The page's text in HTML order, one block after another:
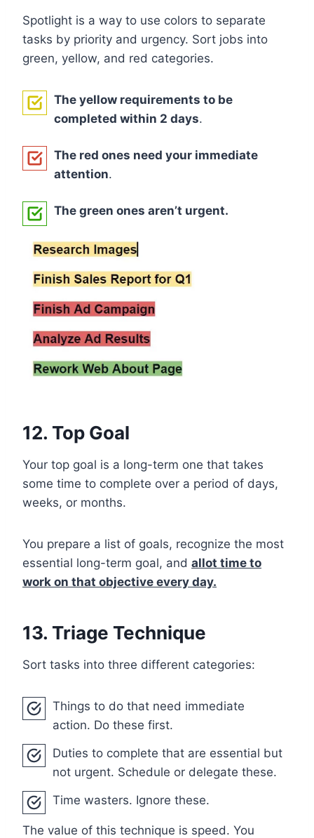
Spotlight is a way to use colors to separate
tasks by priority and urgency. Sort jobs into
green, yellow, and red categories.
The yellow requirements to be
completed within 2 days.
The red ones need your immediate
attention.
The green ones aren’t urgent.
12. Top Goal
Your top goal is a long-term one that takes
some time to complete over a period of days,
weeks, or months.
You prepare a list of goals, recognize the most
essential long-term goal, and allot time to
work on that objective every day.
13. Triage Technique
Sort tasks into three different categories:
Things to do that need immediate
action. Do these first.
Duties to complete that are essential but
not urgent. Schedule or delegate these.
Time wasters. Ignore these.
The value of this technique is speed. You